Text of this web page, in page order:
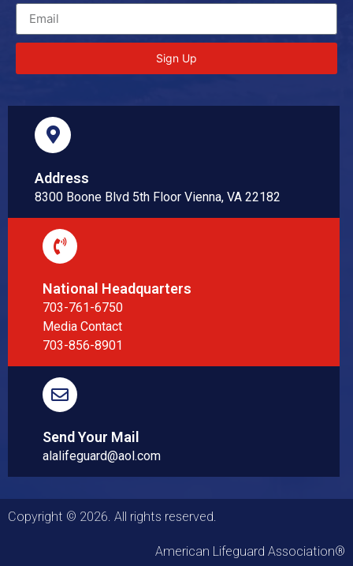
Sign Up
Address
8300 Boone Blvd 5th Floor Vienna, VA 22182
National Headquarters
703-761-6750
Media Contact
703-856-8901
Send Your Mail
alalifeguard@aol.com
Copyright © 2026. All rights reserved.
American Lifeguard Association®